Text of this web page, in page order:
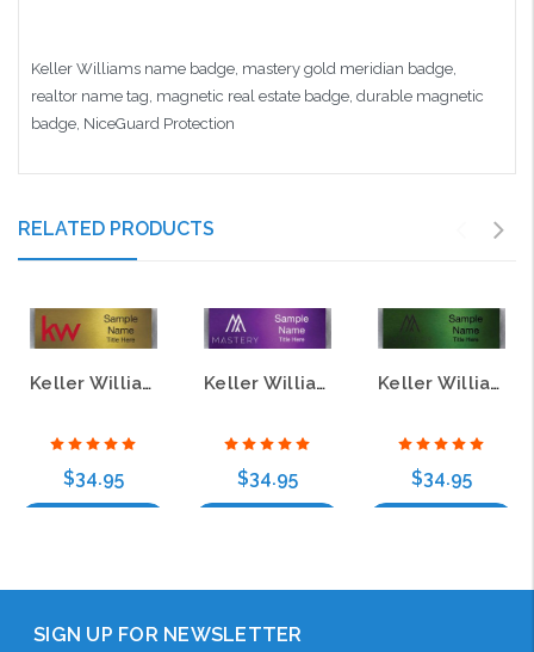
Keller Williams name badge, mastery gold meridian badge,
realtor name tag, magnetic real estate badge, durable magnetic
badge, NiceGuard Protection
RELATED PRODUCTS
Keller Williams Small Meridian Gold Name Badge
$34.95
Keller Williams Mastery Small Meridian Purple Name Badge
$34.95
Keller Williams Mastery Small Meridian Green Name Badge
$34.95
SIGN UP FOR NEWSLETTER